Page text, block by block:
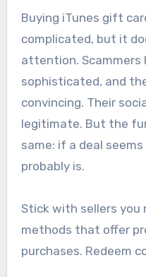
Buying iTunes gift
complicated, but it
attention. Scammers
sophisticated, and
convincing. Their
legitimate. But the
same: if a deal
probably is.
Stick with sellers you
methods that offer
purchases. Redeem